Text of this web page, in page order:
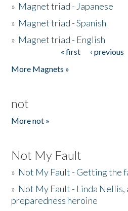
» Magnet triad - Japanese
» Magnet triad - Spanish
» Magnet triad - English
« first ‹ previous
More Magnets »
not
More not »
Not My Fault
» Not My Fault - Getting the
» Not My Fault - Linda
preparedness heroine